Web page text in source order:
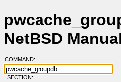
NetBSD
COMMAND:
SECTION: